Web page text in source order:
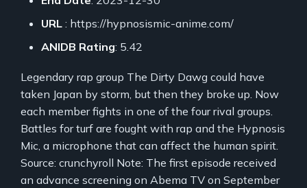
URL : https://hypnosismic-anime.com/
ANIDB Rating: 5.42
Legendary rap group The Dirty Dawg could have
taken Japan by storm, but then they broke up. Now
each member fights in one of the four rival groups.
Battles for turf are fought with rap and the Hypnosis
Mic, a microphone that can affect the human spirit.
Source: crunchyroll Note: The first episode received
an advance screening on Abema TV on September